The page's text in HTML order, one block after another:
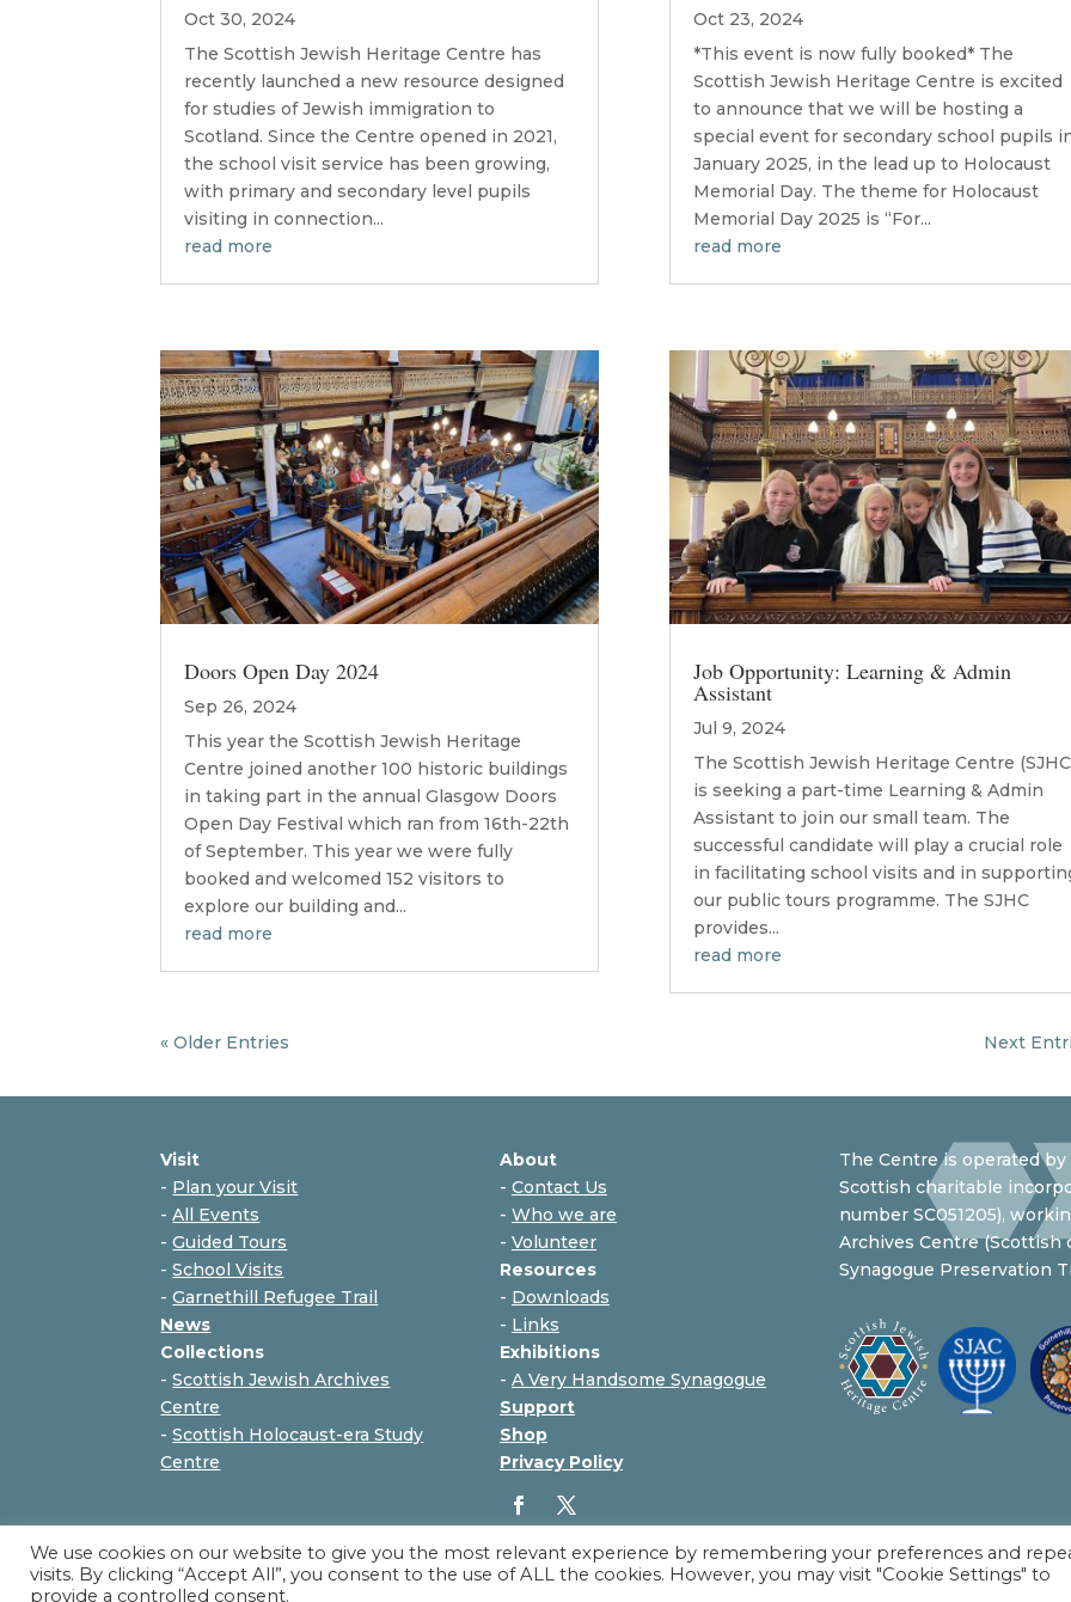
Oct 30, 2024
The Scottish Jewish Heritage Centre has
recently launched a new resource designed
for studies of Jewish immigration to
Scotland. Since the Centre opened in 2021,
the school visit service has been growing,
with primary and secondary level pupils
visiting in connection...
read more
Doors Open Day 2024
Sep 26, 2024
This year the Scottish Jewish Heritage
Centre joined another 100 historic buildings
in taking part in the annual Glasgow Doors
Open Day Festival which ran from 16th-22th
of September. This year we were fully
booked and welcomed 152 visitors to
explore our building and...
read more
Oct 23, 2024
*This event is now fully booked* The
Scottish Jewish Heritage Centre is excited
to announce that we will be hosting a
special event for secondary school pupils
January 2025, in the lead up to Holocaust
Memorial Day. The theme for Holocaust
Memorial Day 2025 is “For...
read more
Job Opportunity: Learning & Admin
Assistant
Jul 9, 2024
The Scottish Jewish Heritage Centre
is seeking a part-time Learning & Admin
Assistant to join our small team. The
successful candidate will play a crucial role
in facilitating school visits and in
our public tours programme. The SJHC
provides...
read more
« Older Entries Next
Visit
- Plan your Visit
-All Events
-Guided Tours
-School Visits
-Garnethill Refugee Trail
News
Collections
-Scottish Jewish Archives
Centre
-Scottish Holocaust-era Study
Centre
About
- Contact Us
- Who we are
- Volunteer
Resources
- Downloads
- Links
Exhibitions
- A Very Handsome Synagogue
Support
Shop
Privacy Policy
The Centre is operated
Scottish charitable
number SC051205),
Archives Centre (Scottish
Synagogue Preservation
We use cookies on our website to give you the most relevant experience by remembering your preferences and
visits. By clicking “Accept All”, you consent to the use of ALL the cookies. However, you may visit "Cookie Settings" to
provide a controlled consent.